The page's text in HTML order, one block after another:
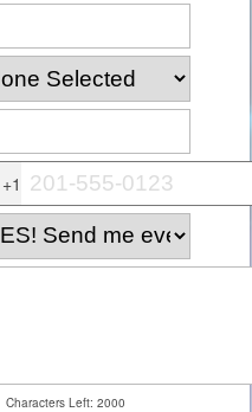
+1
Characters Left: 2000